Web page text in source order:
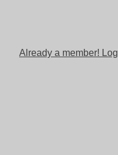
Already a member!